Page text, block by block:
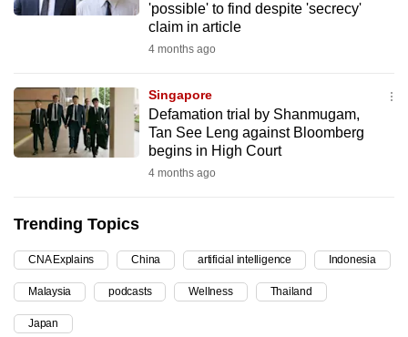
'possible' to find despite 'secrecy'
claim in article
4 months ago
Singapore
Defamation trial by Shanmugam,
Tan See Leng against Bloomberg
begins in High Court
4 months ago
Trending Topics
CNA Explains China artificial intelligence Indonesia
Malaysia podcasts Wellness Thailand
Japan
and
can
possibly
be.
upgrade
to
a
supported
browser